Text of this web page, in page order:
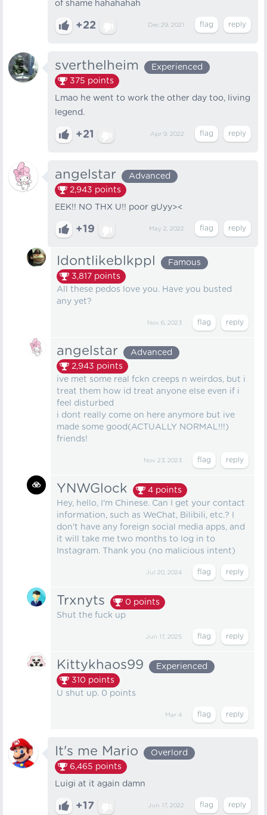
of shame hahahahah
+22 Dec 29, 2021
sverthelheim
Experienced
375 points
Lmao he went to work the other day too, living
legend.
+21 Apr 9, 2022
angelstar
Advanced
2,943 points
EEK!! NO THX U!! poor gUyy><
+19 May 2, 2022
Idontlikeblkppl
Famous
3,817 points
All these pedos love you. Have you busted
any yet?
Nov 6, 2023
angelstar
Advanced
2,943 points
ive met some real fckn creeps n weirdos, but i
treat them how id treat anyone else even if i
feel disturbed
i dont really come on here anymore but ive
made some good(ACTUALLY NORMAL!!!)
friends!
Nov 23, 2023
YNWGlock 4 points
Hey, hello, I'm Chinese. Can I get your contact
information, such as WeChat, Bilibili, etc.? I
don't have any foreign social media apps, and
it will take me two months to log in to
Instagram. Thank you (no malicious intent)
Jul 20, 2024
Trxnyts 0 points
Shut the fuck up
Jun 17, 2025
Kittykhaos99
Experienced
310 points
U shut up. 0 points
Mar 4
It's me Mario
Overlord
6,465 points
Luigi at it again damn
+17 Jun 17, 2022